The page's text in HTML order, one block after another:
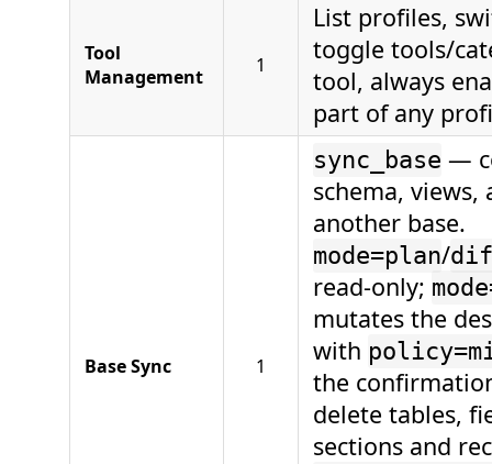
Tool
Management
1
List profiles,
toggle tools/
tool, always
part of any
Base Sync 1
sync_base —
schema, views,
another base.
mode=plan/
read-only;
mutates the
with
the
delete tables,
sections and